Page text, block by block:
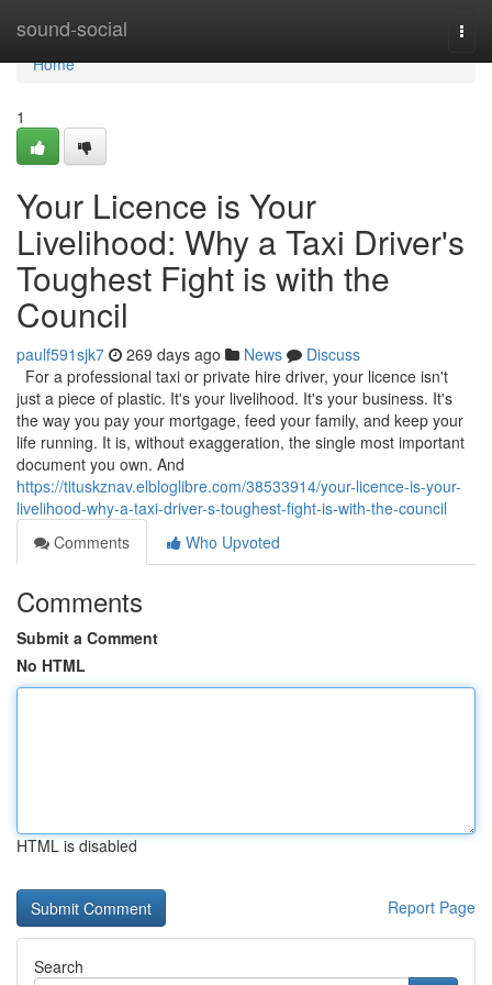
sound-social
Home
Home
1
Your Licence is Your
Livelihood: Why a Taxi Driver's
Toughest Fight is with the
Council
paulf591sjk7 269 days ago News
Discuss
For a professional taxi or private hire driver, your licence isn't
just a piece of plastic. It's your livelihood. It's your business. It's
the way you pay your mortgage, feed your family, and keep your
life running. It is, without exaggeration, the single most important
document you own. And
https://tituskznav.elbloglibre.com/38533914/your-licence-is-your-
livelihood-why-a-taxi-driver-s-toughest-fight-is-with-the-council
Comments
Who Upvoted
Comments
Submit a Comment
No HTML
HTML is disabled
Report Page
Search